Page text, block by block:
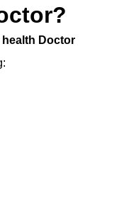
health Doctor